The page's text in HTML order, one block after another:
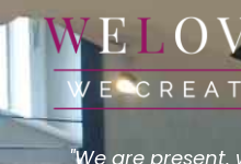
"We are